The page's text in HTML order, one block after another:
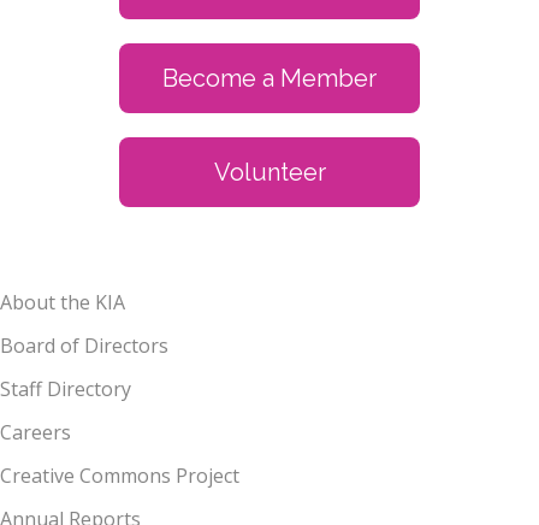
Become a Member
Volunteer
About the KIA
Board of Directors
Staff Directory
Careers
Creative Commons Project
Annual Reports